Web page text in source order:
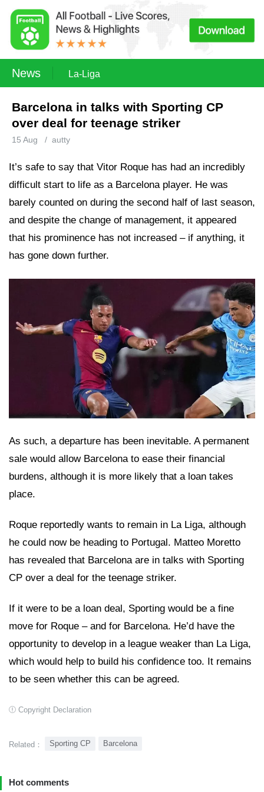
News La-Liga
Barcelona in talks with Sporting CP
over deal for teenage striker
15 Aug / autty
It’s safe to say that Vitor Roque has had an incredibly
difficult start to life as a Barcelona player. He was
barely counted on during the second half of last season,
and despite the change of management, it appeared
that his prominence has not increased – if anything, it
has gone down further.
As such, a departure has been inevitable. A permanent
sale would allow Barcelona to ease their financial
burdens, although it is more likely that a loan takes
place.
Roque reportedly wants to remain in La Liga, although
he could now be heading to Portugal. Matteo Moretto
has revealed that Barcelona are in talks with Sporting
CP over a deal for the teenage striker.
If it were to be a loan deal, Sporting would be a fine
move for Roque – and for Barcelona. He’d have the
opportunity to develop in a league weaker than La Liga,
which would help to build his confidence too. It remains
to be seen whether this can be agreed.
Copyright Declaration
Related： Sporting CP Barcelona
Hot comments